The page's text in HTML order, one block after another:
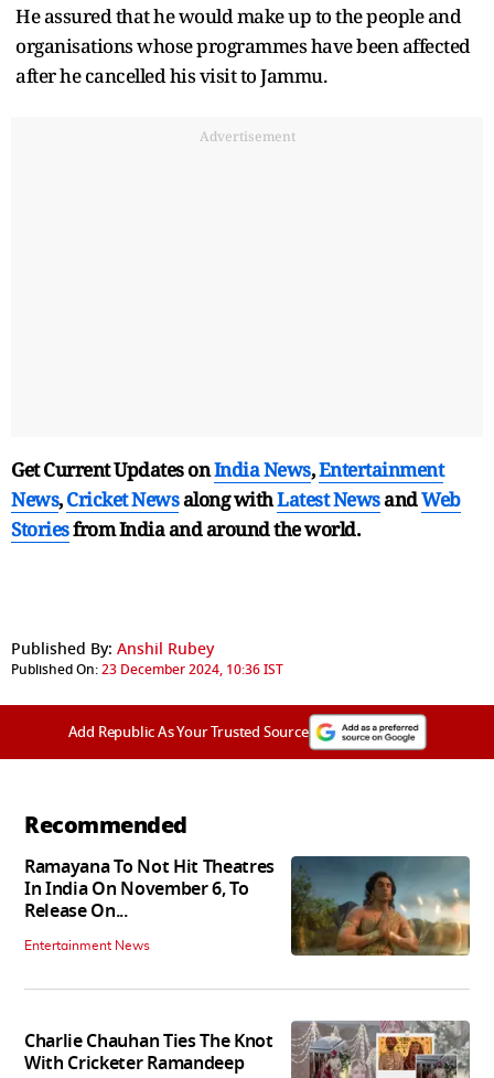
He assured that he would make up to the people and
organisations whose programmes have been affected
after he cancelled his visit to Jammu.
Advertisement
Get Current Updates onIndia News,Entertainment
News,Cricket Newsalong withLatest NewsandWeb
Storiesfrom India andaround the world.
Published By: Anshil Rubey
Published On:23 December 2024, 10:36 IST
Add Republic As Your Trusted Source
Recommended
Ramayana To Not Hit Theatres
In India On November 6, To
Release On...
Entertainment News
Charlie Chauhan Ties The Knot
With Cricketer Ramandeep